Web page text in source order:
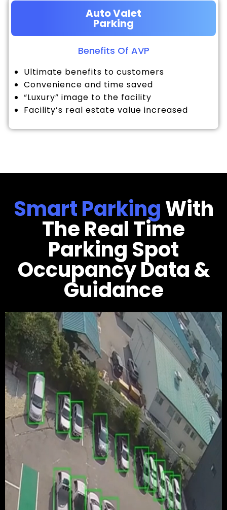
Auto Valet
Parking
Benefits Of AVP
Ultimate benefits to customers
Convenience and time saved
“Luxury” image to the facility
Facility’s real estate value increased
Smart ParkingWith
The Real Time
Parking Spot
Occupancy Data &
Guidance